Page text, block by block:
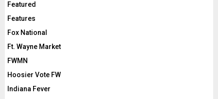
Featured
Features
Fox National
Ft. Wayne Market
FWMN
Hoosier Vote FW
Indiana Fever